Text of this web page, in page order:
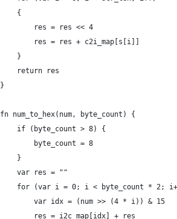
	{
		res = res << 4
		res = res + c2i_map[s[i]]
	}
	return res
}
fn num_to_hex(num, byte_count) {
	if (byte_count > 8) {
		byte_count = 8
	}
	var res = ""
for (var i = 0; i < byte_count * 2;
		var idx = (num >> (4 * i)) & 15
		res = i2c_map[idx] + res